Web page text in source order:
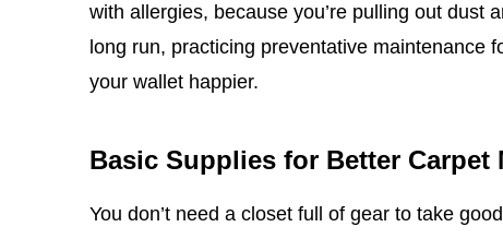
with allergies, because you’re pulling out dust
long run, practicing preventative maintenance
your wallet happier.
Basic Supplies for Better Carpet
You don’t need a closet full of gear to take